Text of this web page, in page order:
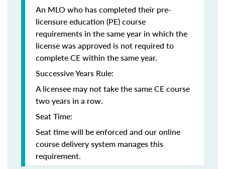
An MLO who has completed their pre-
licensure education (PE) course
requirements in the same year in which the
license was approved is not required to
complete CE within the same year.
Successive Years Rule:
A licensee may not take the same CE course
two years in a row.
Seat Time:
Seat time will be enforced and our online
course delivery system manages this
requirement.